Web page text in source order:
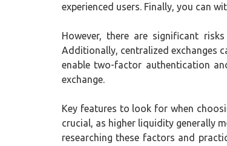
experienced users. Finally, you can
However, there are significant
Additionally, centralized exchanges
enable two-factor authentication
exchange.
Key features to look for when
crucial, as higher liquidity generally
researching these factors and